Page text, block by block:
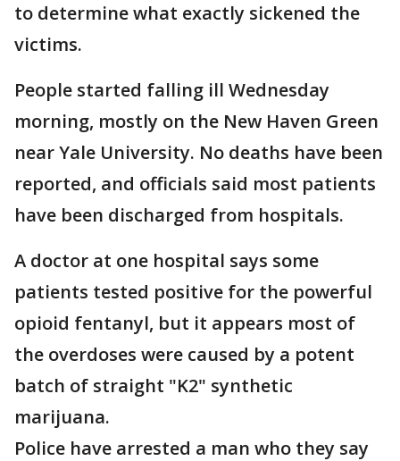
to determine what exactly sickened the
victims.
People started falling ill Wednesday
morning, mostly on the New Haven Green
near Yale University. No deaths have been
reported, and officials said most patients
have been discharged from hospitals.
A doctor at one hospital says some
patients tested positive for the powerful
opioid fentanyl, but it appears most of
the overdoses were caused by a potent
batch of straight "K2" synthetic
marijuana.
Police have arrested a man who they say